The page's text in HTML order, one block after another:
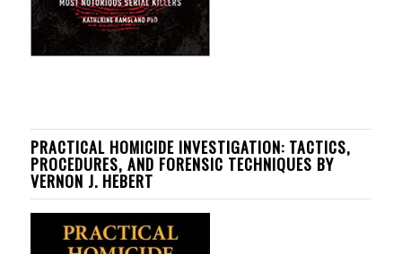
PRACTICAL HOMICIDE INVESTIGATION: TACTICS,
PROCEDURES, AND FORENSIC TECHNIQUES BY
VERNON J. HEBERT